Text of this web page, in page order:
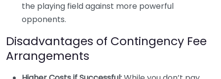
the playing field against more powerful
opponents.
Disadvantages of Contingency Fee
Arrangements